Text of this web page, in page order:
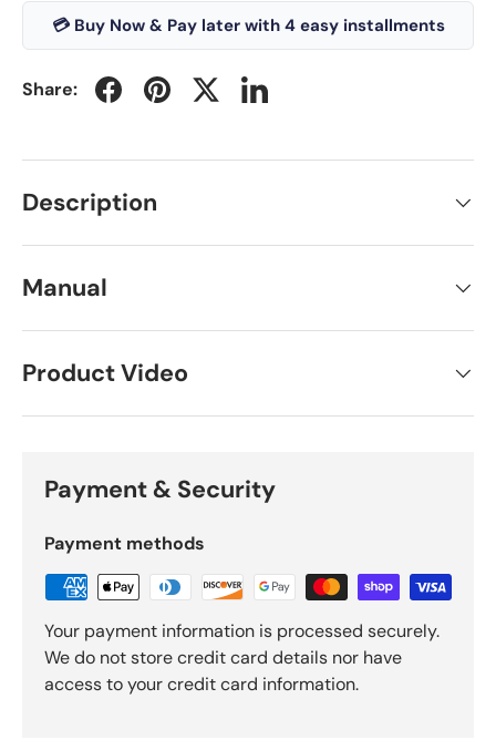
💳 Buy Now & Pay later with 4 easy installments
Share:
Description
Manual
Product Video
Payment & Security
Payment methods
Your payment information is processed securely.
We do not store credit card details nor have
access to your credit card information.